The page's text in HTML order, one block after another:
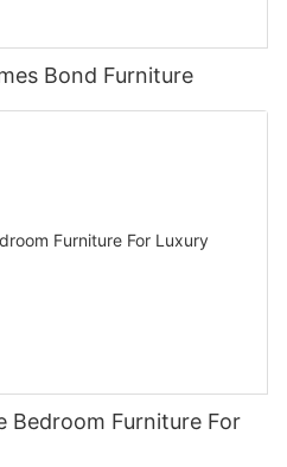
Bond Furniture
Bedroom Furniture For